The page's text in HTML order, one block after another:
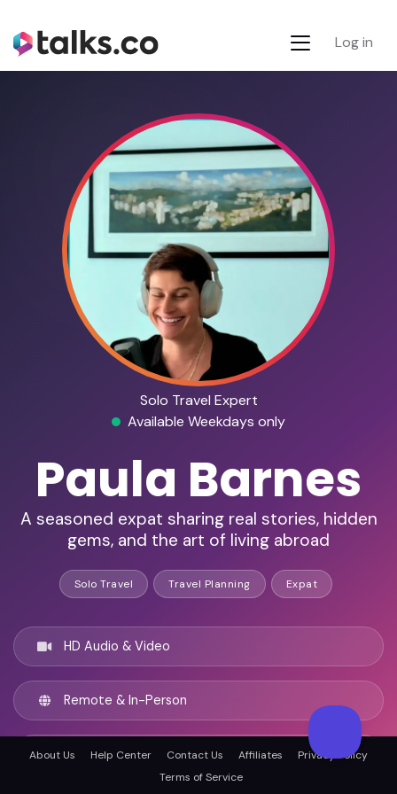
Log in
Solo Travel Expert
Available Weekdays only
Paula Barnes
A seasoned expat sharing real stories, hidden
gems, and the art of living abroad
Solo Travel Travel Planning Expat
HD Audio & Video
Remote & In-Person
Singapore, Singapore
About Us Help Center Contact Us Affiliates
Privacy Policy
Terms of Service